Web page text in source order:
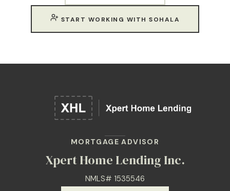
START WORKING WITH SOHALA
MORTGAGE ADVISOR
Xpert Home Lending Inc.
NMLS# 1535546